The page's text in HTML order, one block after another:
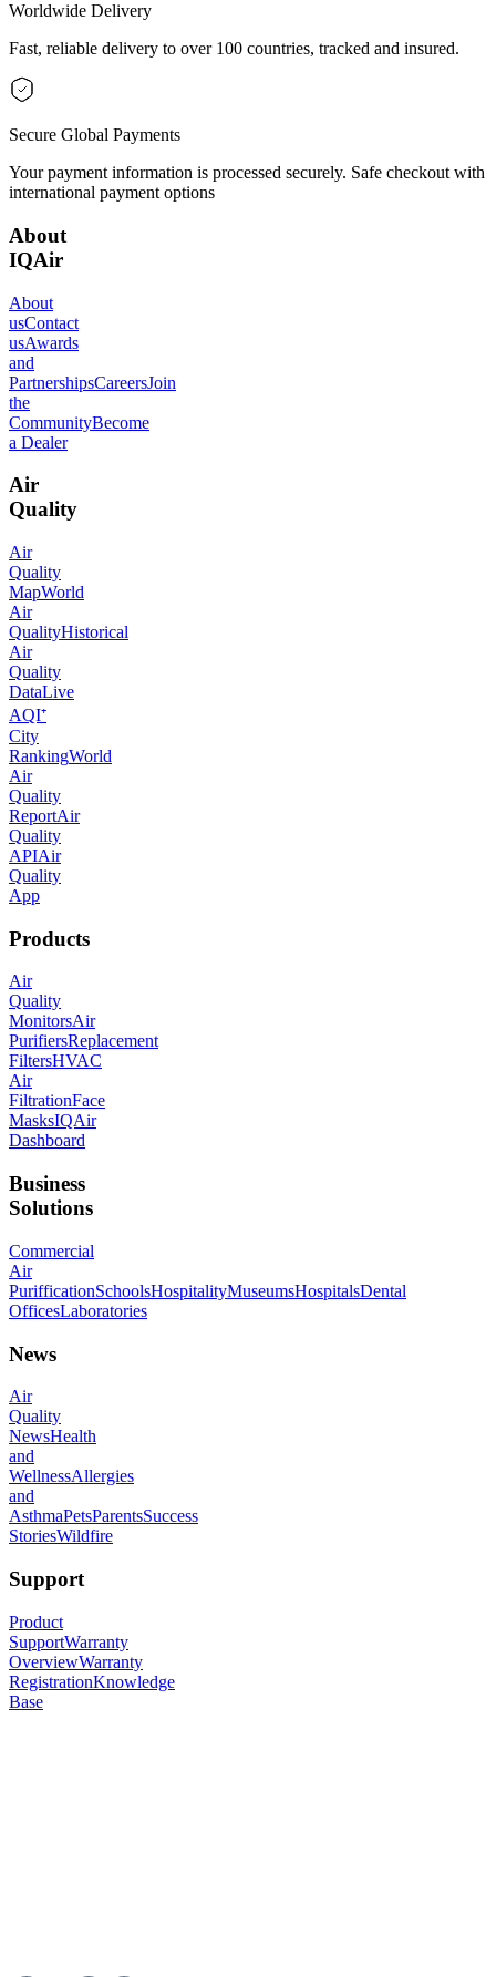
Worldwide Delivery
Fast, reliable delivery to over 100 countries, tracked and insured.
Secure Global Payments
Your payment information is processed securely. Safe checkout with
international payment options
About
IQAir
About
usContact
usAwards
and
PartnershipsCareersJoin
the
CommunityBecome
a Dealer
Air
Quality
Air
Quality
MapWorld
Air
QualityHistorical
Air
Quality
DataLive
AQI⁺
City
RankingWorld
Air
Quality
ReportAir
Quality
APIAir
Quality
App
Products
Air
Quality
MonitorsAir
PurifiersReplacement
FiltersHVAC
Air
FiltrationFace
MasksIQAir
Dashboard
Business
Solutions
Commercial
Air
PurifficationSchoolsHospitalityMuseumsHospitalsDental
OfficesLaboratories
News
Air
Quality
NewsHealth
and
WellnessAllergies
and
AsthmaPetsParentsSuccess
StoriesWildfire
Support
Product
SupportWarranty
OverviewWarranty
RegistrationKnowledge
Base